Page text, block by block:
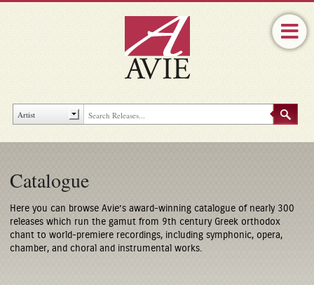
Catalogue
Here you can browse Avie’s award-winning catalogue of nearly 300
releases which run the gamut from 9th century Greek orthodox
chant to world-premiere recordings, including symphonic, opera,
chamber, and choral and instrumental works.